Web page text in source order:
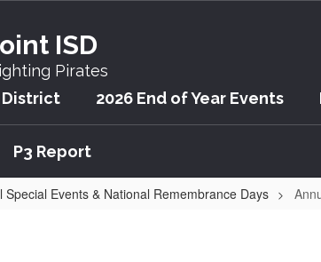
ISD
Pirates
District 2026 End of Year Events
P3 Report
Special Events & National Remembrance Days